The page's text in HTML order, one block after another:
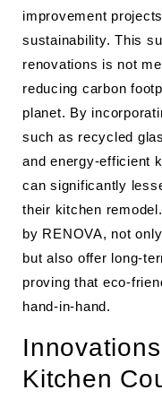
improvement
sustainability. This
renovations is not
reducing carbon
planet. By
such as recycled
and energy-efficient
can significantly
their kitchen
by RENOVA, not
but also offer long-
proving that eco-
hand-in-hand.
Kitchen